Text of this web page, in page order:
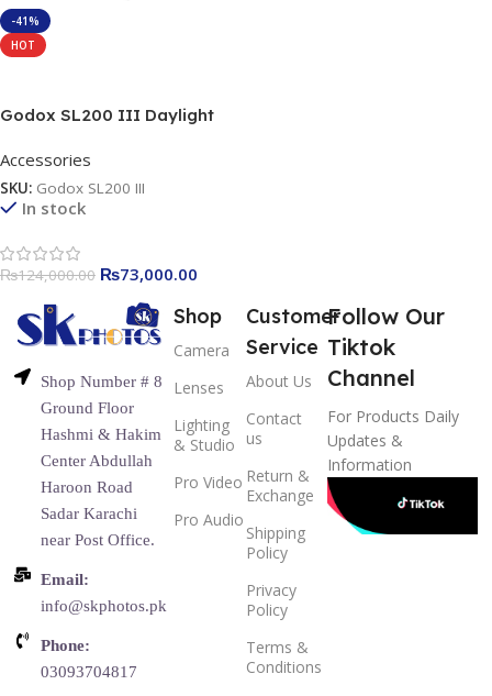
-41%
HOT
Godox SL200 III Daylight
Accessories
SKU: Godox SL200 III
In stock
₨124,000.00 ₨73,000.00
Shop Number # 8
Ground Floor
Hashmi & Hakim
Center Abdullah
Haroon Road
Sadar Karachi
near Post Office.
Email:
info@skphotos.pk
Phone:
03093704817
Shop
Camera
Lenses
Lighting
& Studio
Pro Video
Pro Audio
Customer
Service
About Us
Contact
us
Return &
Exchange
Shipping
Policy
Privacy
Policy
Terms &
Conditions
Follow Our
Tiktok
Channel
For Products Daily
Updates &
Information